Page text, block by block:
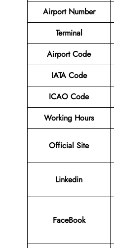
Airport Number
Terminal
Airport Code
IATA Code
ICAO Code
Working Hours
Official Site
Linkedin
FaceBook